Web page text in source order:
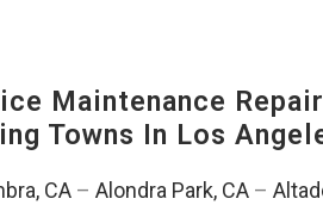
Maintenance
Towns In Los
CA– Alondra Park, CA–